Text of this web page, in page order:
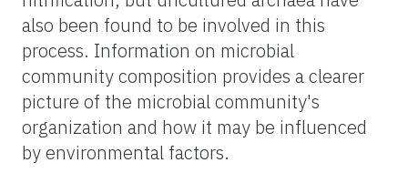
also been found to be involved in this
process. Information on microbial
community composition provides a clearer
picture of the microbial community's
organization and how it may be influenced
by environmental factors.